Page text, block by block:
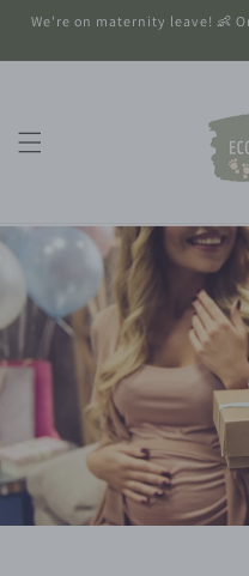
Skip to
We're on maternity leave! 👶